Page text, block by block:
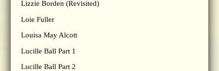
Lizzie Borden (Revisited)
Loie Fuller
Louisa May Alcott
Lucille Ball Part 1
Lucille Ball Part 2